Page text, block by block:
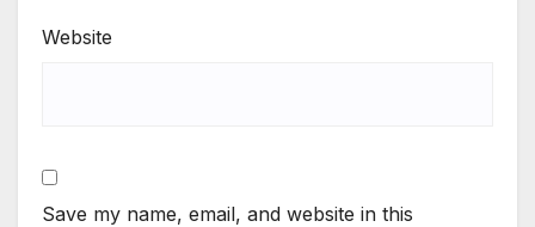
Website
Save my name, email, and website in this